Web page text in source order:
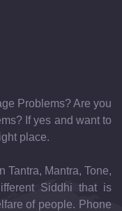
Problems? Are you
If yes and want to
place.
Tantra, Mantra, Tone,
Siddhi that is
of people. Phone